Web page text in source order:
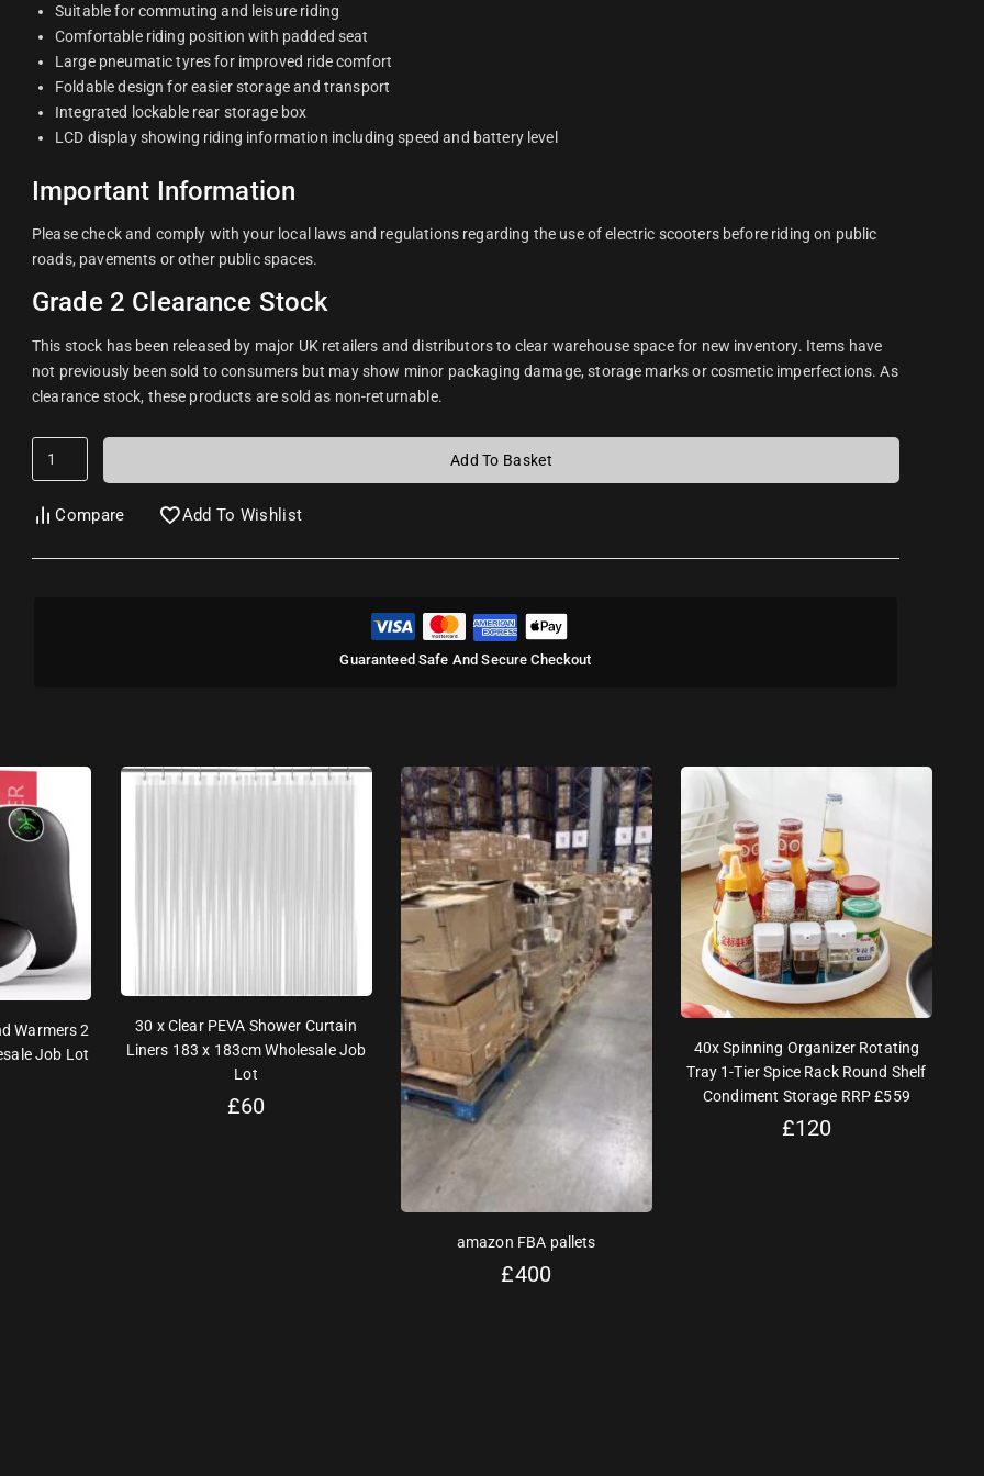
Suitable for commuting and leisure riding
Comfortable riding position with padded seat
Large pneumatic tyres for improved ride comfort
Foldable design for easier storage and transport
Integrated lockable rear storage box
LCD display showing riding information including speed and battery level
Important Information
Please check and comply with your local laws and regulations regarding the use of electric scooters before riding on public
roads, pavements or other public spaces.
Grade 2 Clearance Stock
This stock has been released by major UK retailers and distributors to clear warehouse space for new inventory. Items have
not previously been sold to consumers but may show minor packaging damage, storage marks or cosmetic imperfections. As
clearance stock, these products are sold as non-returnable.
Add To Basket
Compare Add To Wishlist
Guaranteed Safe And Secure Checkout
Warmers 2
Job Lot
30 x Clear PEVA Shower Curtain
Liners 183 x 183cm Wholesale Job
Lot
£60
amazon FBA pallets
£400
40x Spinning Organizer Rotating
Tray 1-Tier Spice Rack Round Shelf
Condiment Storage RRP £559
£120